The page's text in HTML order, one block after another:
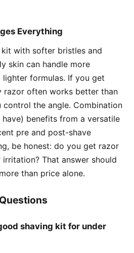
Everything
kit with softer bristles and
skin can handle more
lighter formulas. If you get
razor often works better than
the angle. Combination
benefits from a versatile
pre and post-shave
be honest: do you get razor
That answer should
than price alone.
shaving kit for under